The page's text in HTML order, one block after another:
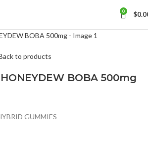
0 $
to products
BOBA 500mg
GUMMIES